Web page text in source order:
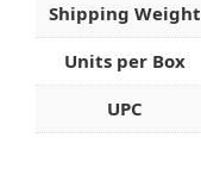
Shipping Weight
Units per Box
UPC